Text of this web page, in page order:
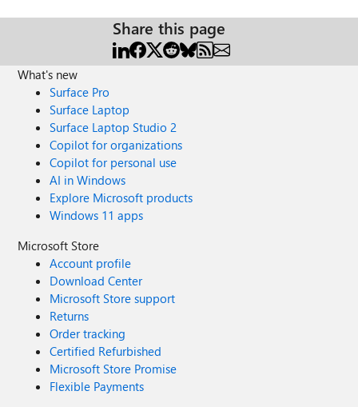
Share this page
What's new
Surface Pro
Surface Laptop
Surface Laptop Studio 2
Copilot for organizations
Copilot for personal use
AI in Windows
Explore Microsoft products
Windows 11 apps
Microsoft Store
Account profile
Download Center
Microsoft Store support
Returns
Order tracking
Certified Refurbished
Microsoft Store Promise
Flexible Payments